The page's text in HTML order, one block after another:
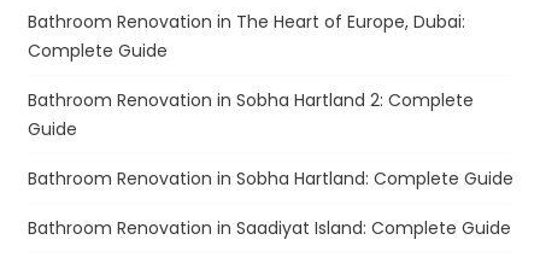
Bathroom Renovation in The Heart of Europe, Dubai:
Complete Guide
Bathroom Renovation in Sobha Hartland 2: Complete
Guide
Bathroom Renovation in Sobha Hartland: Complete Guide
Bathroom Renovation in Saadiyat Island: Complete Guide